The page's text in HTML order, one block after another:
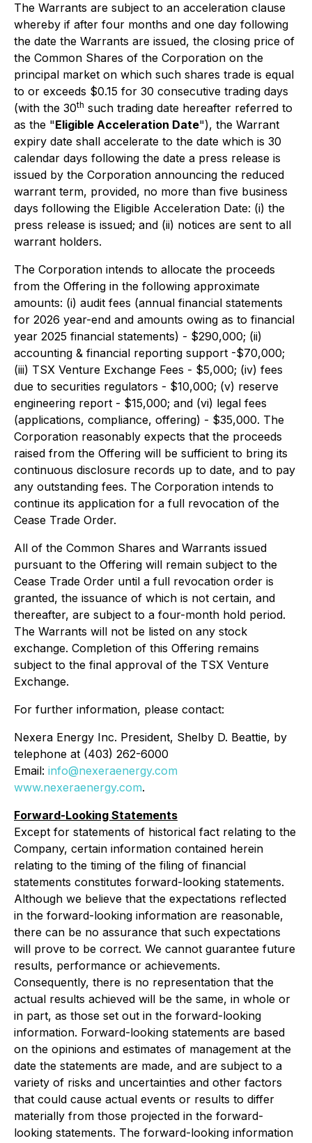
The Warrants are subject to an acceleration clause
whereby if after four months and one day following
the date the Warrants are issued, the closing price of
the Common Shares of the Corporation on the
principal market on which such shares trade is equal
to or exceeds $0.15 for 30 consecutive trading days
(with the 30th such trading date hereafter referred to
as the "Eligible Acceleration Date"), the Warrant
expiry date shall accelerate to the date which is 30
calendar days following the date a press release is
issued by the Corporation announcing the reduced
warrant term, provided, no more than five business
days following the Eligible Acceleration Date: (i) the
press release is issued; and (ii) notices are sent to all
warrant holders.
The Corporation intends to allocate the proceeds
from the Offering in the following approximate
amounts: (i) audit fees (annual financial statements
for 2026 year-end and amounts owing as to financial
year 2025 financial statements) - $290,000; (ii)
accounting & financial reporting support -$70,000;
(iii) TSX Venture Exchange Fees - $5,000; (iv) fees
due to securities regulators - $10,000; (v) reserve
engineering report - $15,000; and (vi) legal fees
(applications, compliance, offering) - $35,000. The
Corporation reasonably expects that the proceeds
raised from the Offering will be sufficient to bring its
continuous disclosure records up to date, and to pay
any outstanding fees. The Corporation intends to
continue its application for a full revocation of the
Cease Trade Order.
All of the Common Shares and Warrants issued
pursuant to the Offering will remain subject to the
Cease Trade Order until a full revocation order is
granted, the issuance of which is not certain, and
thereafter, are subject to a four-month hold period.
The Warrants will not be listed on any stock
exchange. Completion of this Offering remains
subject to the final approval of the TSX Venture
Exchange.
For further information, please contact:
Nexera Energy Inc. President, Shelby D. Beattie, by
telephone at (403) 262-6000
Email: info@nexeraenergy.com
www.nexeraenergy.com.
Forward-Looking Statements
Except for statements of historical fact relating to the
Company, certain information contained herein
relating to the timing of the filing of financial
statements constitutes forward-looking statements.
Although we believe that the expectations reflected
in the forward-looking information are reasonable,
there can be no assurance that such expectations
will prove to be correct. We cannot guarantee future
results, performance or achievements.
Consequently, there is no representation that the
actual results achieved will be the same, in whole or
in part, as those set out in the forward-looking
information. Forward-looking statements are based
on the opinions and estimates of management at the
date the statements are made, and are subject to a
variety of risks and uncertainties and other factors
that could cause actual events or results to differ
materially from those projected in the forward-
looking statements. The forward-looking information